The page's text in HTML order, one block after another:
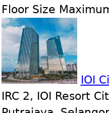
Floor Size
IOI
IRC 2, IOI Resort